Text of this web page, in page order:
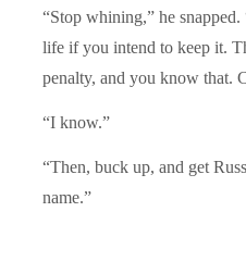
“Stop whining,” he
life if you intend to keep it.
penalty, and you know that.
“I know.”
“Then, buck up, and get
name.”